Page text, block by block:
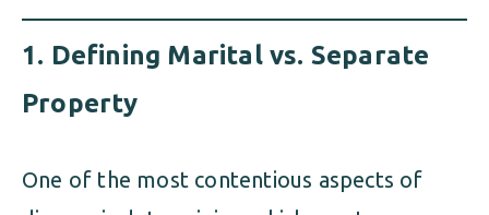
1. Defining Marital vs. Separate
Property
One of the most contentious aspects of